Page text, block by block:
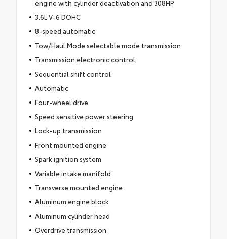
engine with cylinder deactivation and 308HP
3.6L V-6 DOHC
8-speed automatic
Tow/Haul Mode selectable mode transmission
Transmission electronic control
Sequential shift control
Automatic
Four-wheel drive
Speed sensitive power steering
Lock-up transmission
Front mounted engine
Spark ignition system
Variable intake manifold
Transverse mounted engine
Aluminum engine block
Aluminum cylinder head
Overdrive transmission